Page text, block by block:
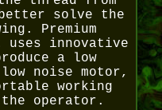
solve the
Premium
innovative
a low
noise motor,
working
operator.